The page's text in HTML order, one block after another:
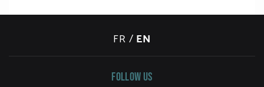
FR EN
/
Follow us